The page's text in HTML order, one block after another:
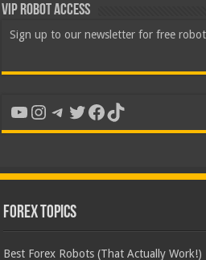
VIP Robot Access
Sign up to our newsletter for free
YouTube
Instagram
Telegram
Twitter
Facebook
TikTok
Forex Topics
Best Forex Robots (That Actually Work!)